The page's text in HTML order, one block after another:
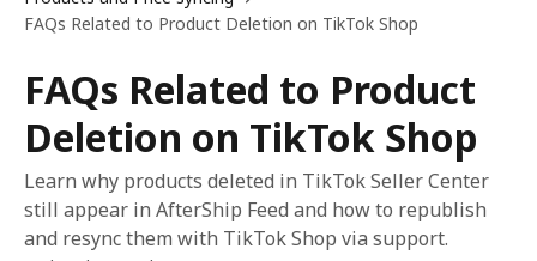
FAQs Related to Product Deletion on TikTok Shop
FAQs Related to Product
Deletion on TikTok Shop
Learn why products deleted in TikTok Seller Center
still appear in AfterShip Feed and how to republish
and resync them with TikTok Shop via support.